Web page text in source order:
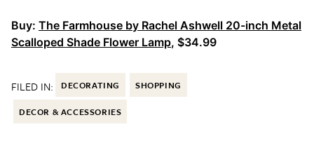
Buy: The Farmhouse by Rachel Ashwell 20-inch Metal
Scalloped Shade Flower Lamp, $34.99
FILED IN: DECORATING SHOPPING
DECOR & ACCESSORIES